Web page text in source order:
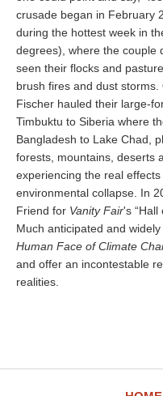
crusade began in February
during the hottest week in
degrees), where the couple
seen their flocks and
brush fires and dust
Fischer hauled their large-
Timbuktu to Siberia where
Bangladesh to Lake Chad,
forests, mountains, deserts
experiencing the real
environmental collapse. In
Friend for Vanity Fair's “Hall
Much anticipated and
Human Face of Climate
and offer an incontestable
realities.